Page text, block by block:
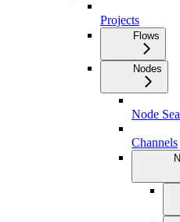
Projects
Flows
Nodes
Node
Channels